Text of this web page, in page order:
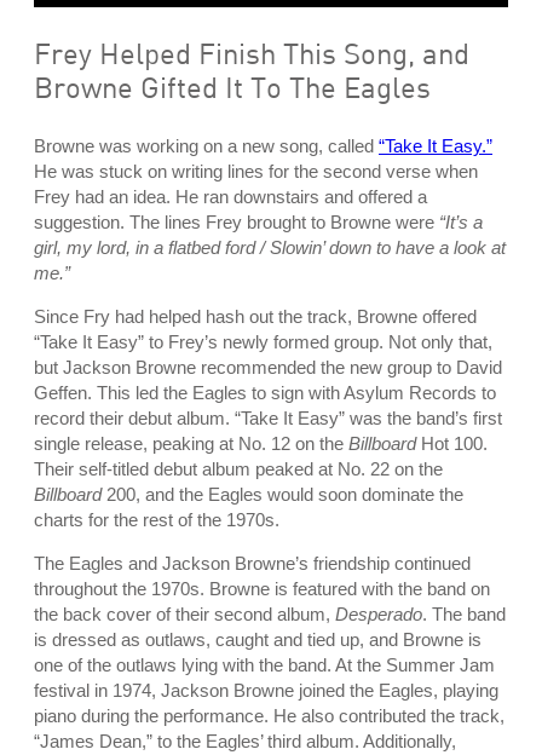
Frey Helped Finish This Song, and
Browne Gifted It To The Eagles
Browne was working on a new song, called “Take It Easy.”
He was stuck on writing lines for the second verse when
Frey had an idea. He ran downstairs and offered a
suggestion. The lines Frey brought to Browne were “It’s a
girl, my lord, in a flatbed ford / Slowin’ down to have a look at
me.”
Since Fry had helped hash out the track, Browne offered
“Take It Easy” to Frey’s newly formed group. Not only that,
but Jackson Browne recommended the new group to David
Geffen. This led the Eagles to sign with Asylum Records to
record their debut album. “Take It Easy” was the band’s first
single release, peaking at No. 12 on the BillboardHot 100.
Their self-titled debut album peaked at No. 22 on the
Billboard200, and the Eagles would soon dominate the
charts for the rest of the 1970s.
The Eagles and Jackson Browne’s friendship continued
throughout the 1970s. Browne is featured with the band on
the back cover of their second album, Desperado. The band
is dressed as outlaws, caught and tied up, and Browne is
one of the outlaws lying with the band. At the Summer Jam
festival in 1974, Jackson Browne joined the Eagles, playing
piano during the performance. He also contributed the track,
“James Dean,” to the Eagles’ third album. Additionally,